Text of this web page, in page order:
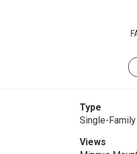
Type
Single-
Views